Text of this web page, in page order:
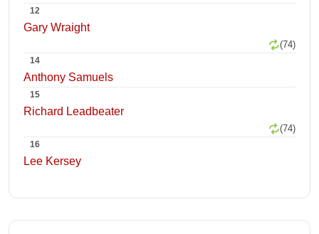
12
Gary Wraight
(74)
14
Anthony Samuels
15
Richard Leadbeater
(74)
16
Lee Kersey